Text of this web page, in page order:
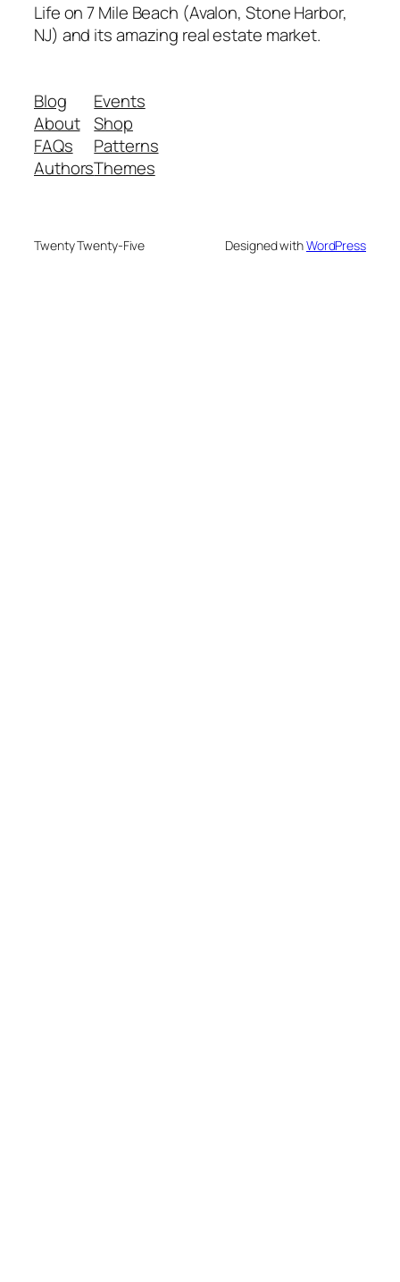
Life on 7 Mile Beach (Avalon, Stone Harbor,
NJ) and its amazing real estate market.
Blog
About
FAQs
Authors
Events
Shop
Patterns
Themes
Twenty Twenty-Five Designed withWordPress